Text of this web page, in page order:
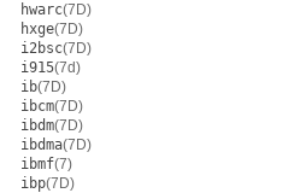
hwarc(7D)
hxge(7D)
i2bsc(7D)
i915(7d)
ib(7D)
ibcm(7D)
ibdm(7D)
ibdma(7D)
ibmf(7)
ibp(7D)